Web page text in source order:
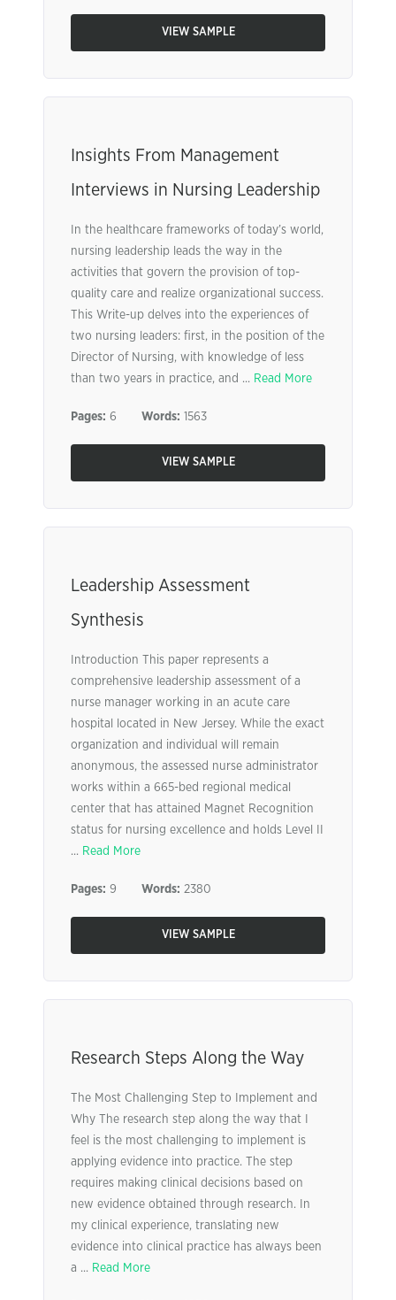
VIEW SAMPLE
Insights From Management
Interviews in Nursing Leadership
In the healthcare frameworks of today’s world,
nursing leadership leads the way in the
activities that govern the provision of top-
quality care and realize organizational success.
This Write-up delves into the experiences of
two nursing leaders: first, in the position of the
Director of Nursing, with knowledge of less
than two years in practice, and ... Read More
Pages: 6 Words: 1563
VIEW SAMPLE
Leadership Assessment
Synthesis
Introduction This paper represents a
comprehensive leadership assessment of a
nurse manager working in an acute care
hospital located in New Jersey. While the exact
organization and individual will remain
anonymous, the assessed nurse administrator
works within a 665-bed regional medical
center that has attained Magnet Recognition
status for nursing excellence and holds Level II
... Read More
Pages: 9 Words: 2380
VIEW SAMPLE
Research Steps Along the Way
The Most Challenging Step to Implement and
Why The research step along the way that I
feel is the most challenging to implement is
applying evidence into practice. The step
requires making clinical decisions based on
new evidence obtained through research. In
my clinical experience, translating new
evidence into clinical practice has always been
a ... Read More